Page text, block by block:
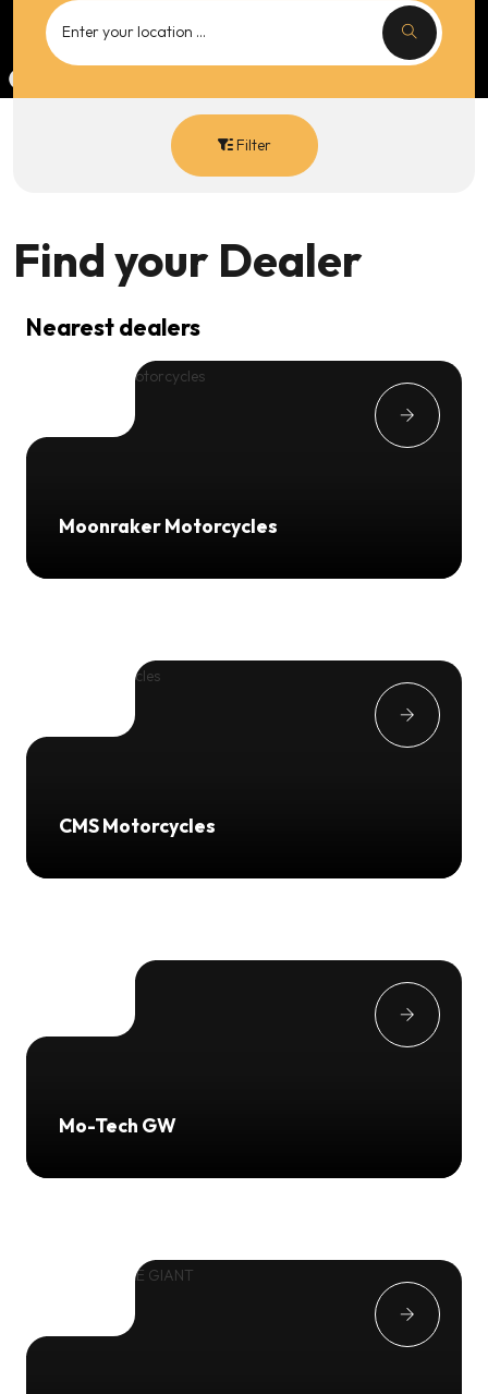
Filter
Find your Dealer
Nearest dealers
Moonraker Motorcycles
CMS Motorcycles
Mo-Tech GW